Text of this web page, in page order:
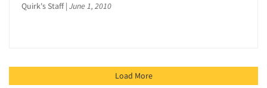
Quirk's Staff | June 1, 2010
Load More